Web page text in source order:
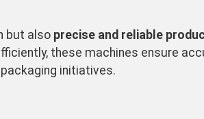
but also precise and reliable
these machines ensure
initiatives.